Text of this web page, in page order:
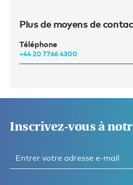
Plus de moyens de
Téléphone
+44 20 7766 4300
Inscrivez-vous à